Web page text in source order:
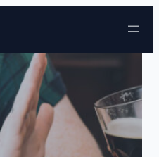
Skip to content